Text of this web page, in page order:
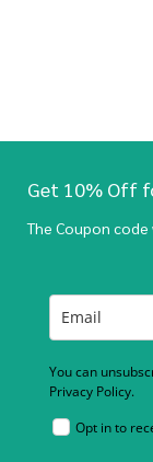
Get 10% Off
The Coupon code
You can
Privacy Policy.
Opt in to